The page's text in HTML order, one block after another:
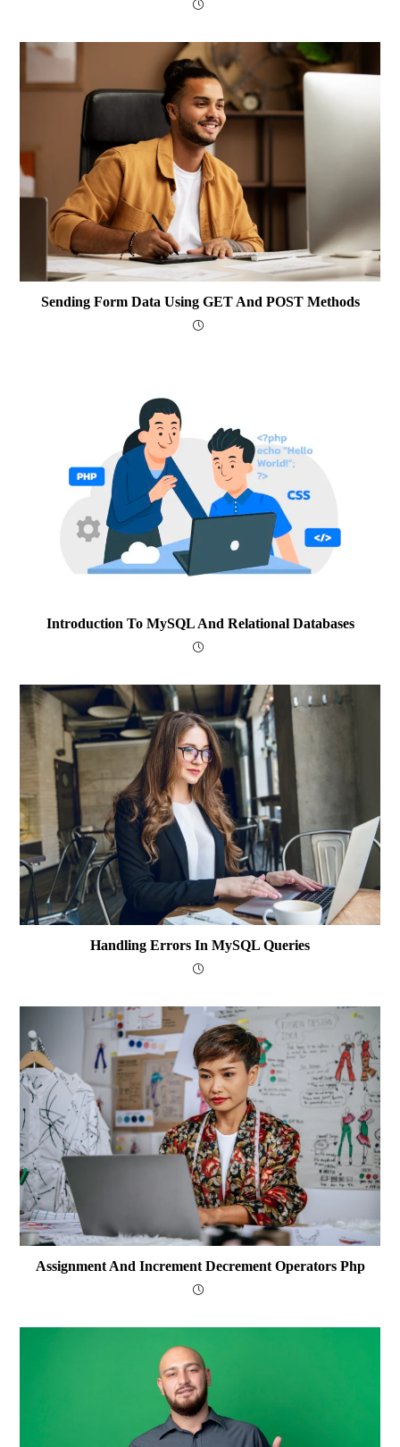
Sending Form Data Using GET And POST Methods
Introduction To MySQL And Relational Databases
Handling Errors In MySQL Queries
Assignment And Increment Decrement Operators Php